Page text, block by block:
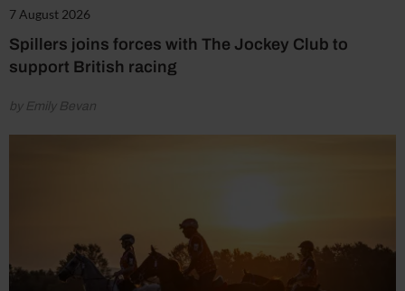
7 August 2026
Spillers joins forces with The Jockey Club to
support British racing
by Emily Bevan